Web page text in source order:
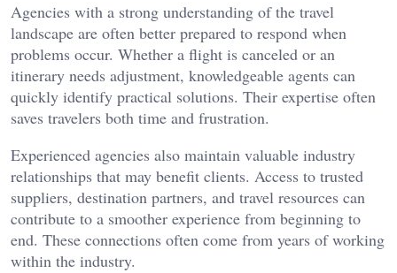
Agencies with a strong understanding of the travel
landscape are often better prepared to respond when
problems occur. Whether a flight is canceled or an
itinerary needs adjustment, knowledgeable agents can
quickly identify practical solutions. Their expertise often
saves travelers both time and frustration.
Experienced agencies also maintain valuable industry
relationships that may benefit clients. Access to trusted
suppliers, destination partners, and travel resources can
contribute to a smoother experience from beginning to
end. These connections often come from years of working
within the industry.